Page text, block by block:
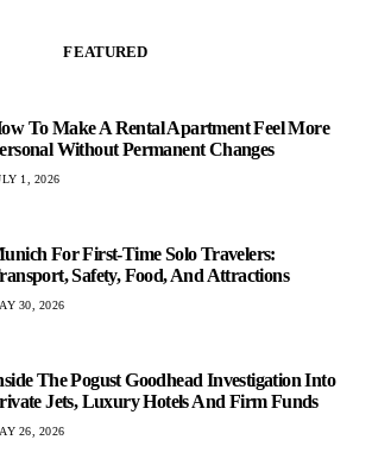
FEATURED
To Make A Rental Apartment Feel More
Without Permanent Changes
1, 2026
For First-Time Solo Travelers:
Safety, Food, And Attractions
30, 2026
The Pogust Goodhead Investigation Into
Jets, Luxury Hotels And Firm Funds
26, 2026